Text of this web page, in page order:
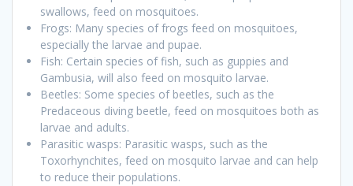
swallows, feed on mosquitoes.
Frogs: Many species of frogs feed on mosquitoes,
especially the larvae and pupae.
Fish: Certain species of fish, such as guppies and
Gambusia, will also feed on mosquito larvae.
Beetles: Some species of beetles, such as the
Predaceous diving beetle, feed on mosquitoes both as
larvae and adults.
Parasitic wasps: Parasitic wasps, such as the
Toxorhynchites, feed on mosquito larvae and can help
to reduce their populations.